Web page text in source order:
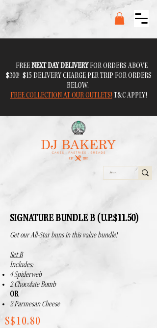
FREENEXT DAY DELIVERYFOR ORDERS ABOVE
$300! $15 DELIVERY CHARGE PER TRIP FOR ORDERS
BELOW.
FREE COLLECTION AT OUR OUTLETS! T&C APPLY!
SIGNATURE BUNDLE B (U.P.$11.50)
Get our All-Star buns in this value bundle!
Set B
Includes:
4 Spiderweb
2 Chocolate Bomb
OR
2 Parmesan Cheese
S$10.80